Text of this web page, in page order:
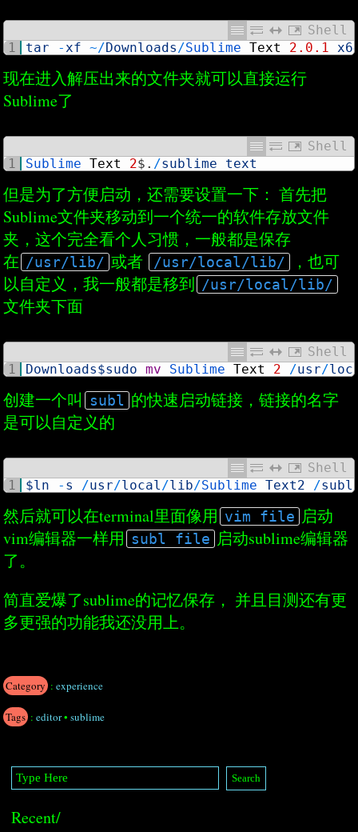
Shell
1
tar -xf ~/Downloads/Sublime Text 2.0.1
现在进入解压出来的文件夹就可以直接运行
Sublime了
Shell
1
Sublime Text 2$ . /sublime_text
但是为了方便启动，还需要设置一下： 首先把
Sublime文件夹移动到一个统一的软件存放文件
夹，这个完全看个人习惯，一般都是保存
在 /usr/lib/ 或者 /usr/local/lib/
，也可
以自定义，我一般都是移到 /usr/local/lib/
文件夹下面
Shell
1
Downloads$sudo mv Sublime Text 2 /usr/
创建一个叫 subl 的快速启动链接，链接的名字
是可以自定义的
Shell
1
$ln - s /usr/local/lib/Sublime Text2 /
然后就可以在terminal里面像用 vim file 启动
vim编辑器一样用 subl file 启动sublime编辑器
了。
简直爱爆了sublime的记忆保存， 并且目测还有更
多更强的功能我还没用上。
Category :experience
Tags :editor•sublime
Recent/